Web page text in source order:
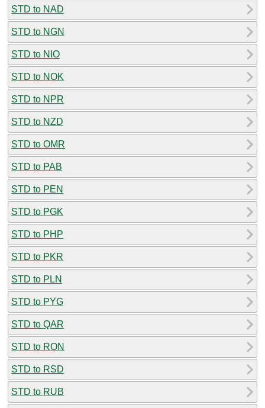
STD to NAD
STD to NGN
STD to NIO
STD to NOK
STD to NPR
STD to NZD
STD to OMR
STD to PAB
STD to PEN
STD to PGK
STD to PHP
STD to PKR
STD to PLN
STD to PYG
STD to QAR
STD to RON
STD to RSD
STD to RUB